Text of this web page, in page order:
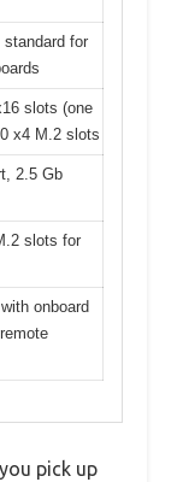
standard for
slots (one
x4 M.2 slots
2.5 Gb
slots for
onboard
pick up